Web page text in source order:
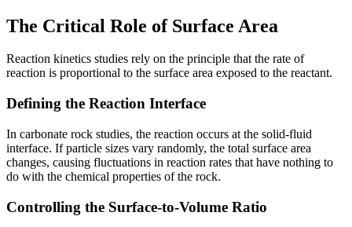
The Critical Role of Surface Area
Reaction kinetics studies rely on the principle that the rate of
reaction is proportional to the surface area exposed to the reactant.
Defining the Reaction Interface
In carbonate rock studies, the reaction occurs at the solid-fluid
interface. If particle sizes vary randomly, the total surface area
changes, causing fluctuations in reaction rates that have nothing to
do with the chemical properties of the rock.
Controlling the Surface-to-Volume Ratio